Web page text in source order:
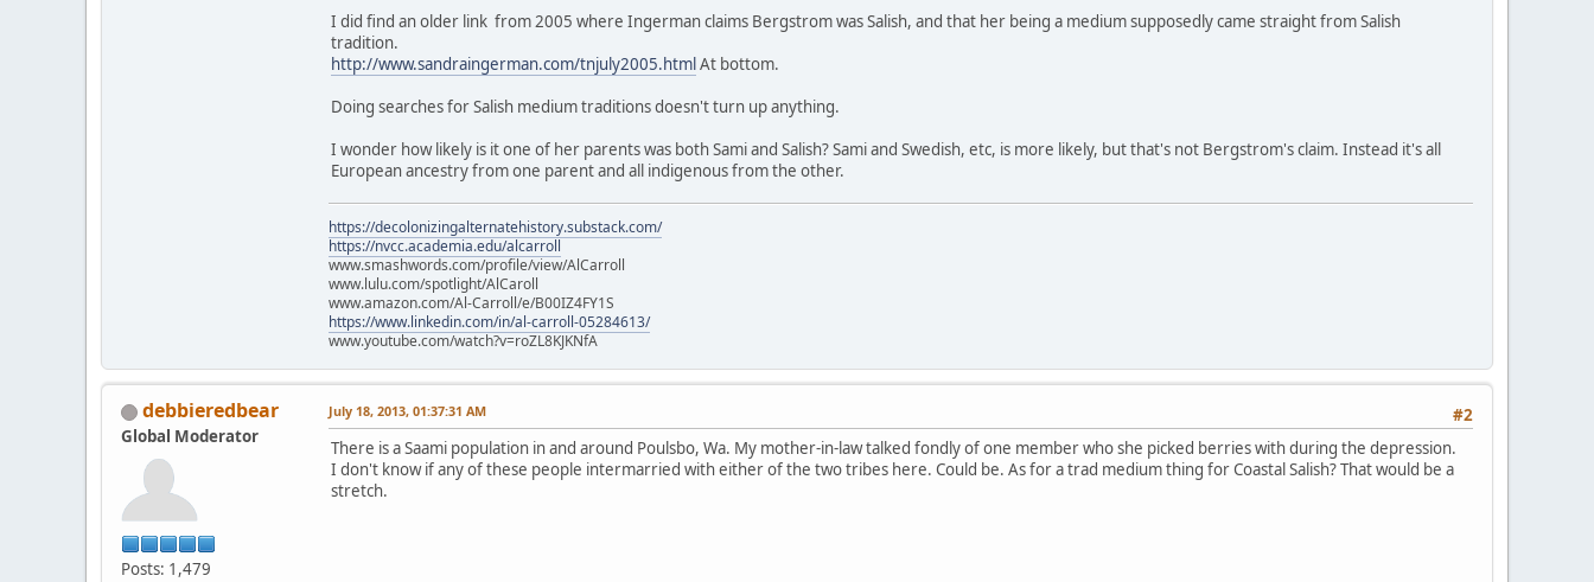
I did find an older link from 2005 where Ingerman claims Bergstrom was Salish, and that her being a medium supposedly came straight from Salish
tradition.
http://www.sandraingerman.com/tnjuly2005.htmlAt bottom.
Doing searches for Salish medium traditions doesn't turn up anything.
I wonder how likely is it one of her parents was both Sami and Salish? Sami and Swedish, etc, is more likely, but that's not Bergstrom's claim. Instead it's all
European ancestry from one parent and all indigenous from the other.
https://decolonizingalternatehistory.substack.com/
https://nvcc.academia.edu/alcarroll
www.smashwords.com/profile/view/AlCarroll
www.lulu.com/spotlight/AlCaroll
www.amazon.com/Al-Carroll/e/B00IZ4FY1S
https://www.linkedin.com/in/al-carroll-05284613/
www.youtube.com/watch?v=roZL8KJKNfA
debbieredbear
Global Moderator
Posts: 1,479
#2
July 18, 2013, 01:37:31 AM
There is a Saami population in and around Poulsbo, Wa. My mother-in-law talked fondly of one member who she picked berries with during the depression.
I don't know if any of these people intermarried with either of the two tribes here. Could be. As for a trad medium thing for Coastal Salish? That would be a
stretch.